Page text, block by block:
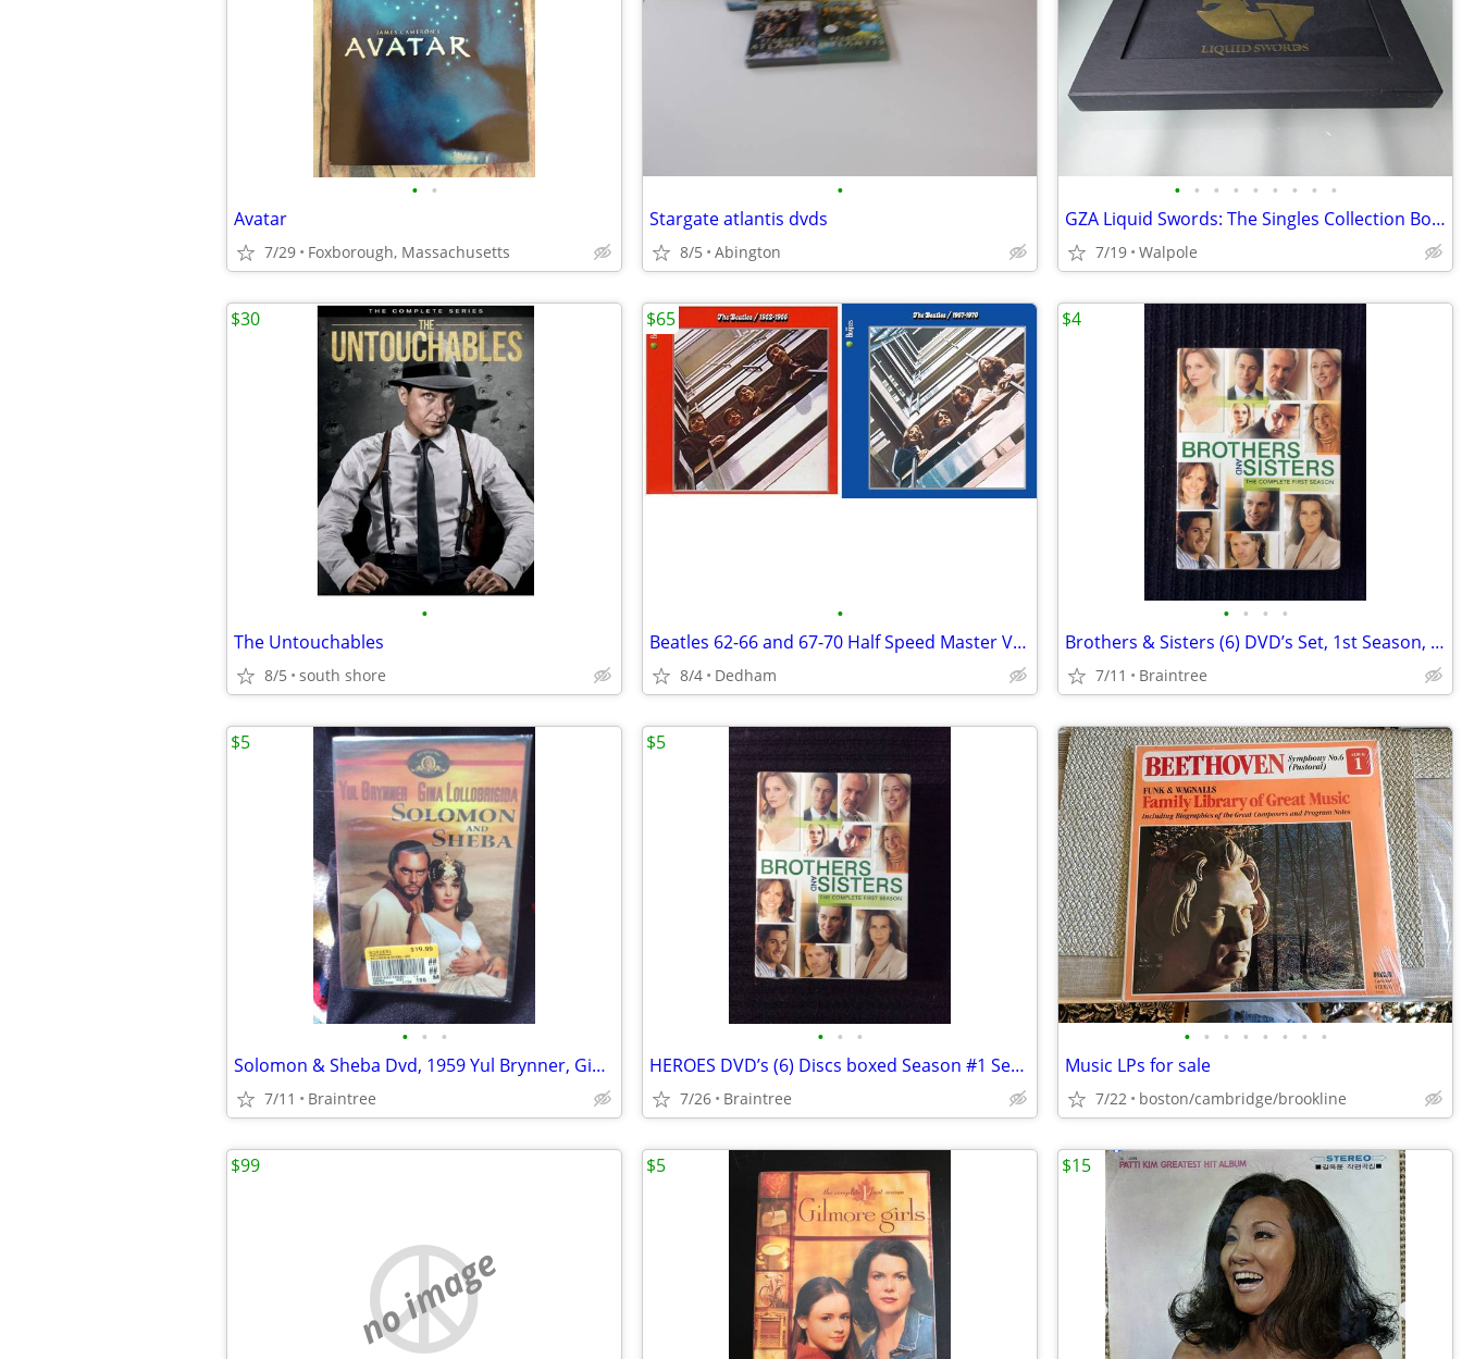
• •
Avatar
7/29 Foxborough, Massachusetts
•
Stargate atlantis dvds
8/5 Abington
• • • • • • • • •
GZA Liquid Swords: The Singles Collection Box Set
7/19 Walpole
•
The Untouchables
8/5 south shore
$30
•
Beatles 62-66 and 67-70 Half Speed Master Vinyl Brand New Un-played Pr
8/4 Dedham
$65
• • • •
Brothers & Sisters (6) DVD’s Set, 1st Season, Sally Field!
7/11 Braintree
$4
• • •
Solomon & Sheba Dvd, 1959 Yul Brynner, Gina Lollobrigida
7/11 Braintree
$5
• • •
HEROES DVD’s (6) Discs boxed Season #1 Set, Sally Field!
7/26 Braintree
$5
• • • • • • • •
Music LPs for sale
7/22 boston/cambridge/brookline
no image
$99 $5 $15